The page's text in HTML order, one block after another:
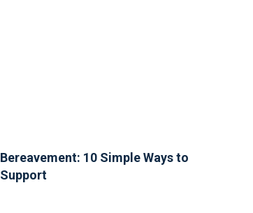
Bereavement: 10 Simple Ways to
Support